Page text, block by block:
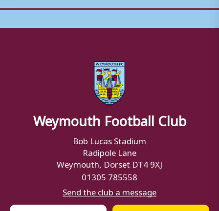
Weymouth Football Club
Bob Lucas Stadium
Radipole Lane
Weymouth, Dorset DT4 9XJ
01305 785558
Send the club a message